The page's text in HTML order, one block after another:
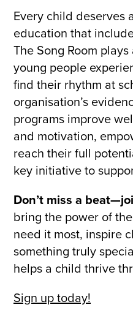
Every child deserves
education that
The Song Room
young people
find their rhythm at
organisation’s
programs improve
and motivation,
reach their full
key initiative to
Don’t miss a
bring the power of
need it most, inspire
something truly
helps a child thrive
Sign up today!